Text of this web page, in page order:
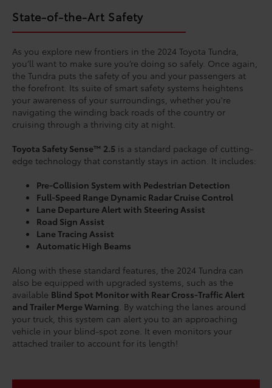
State-of-the-Art Safety
As you explore new frontiers in the 2024 Toyota Tundra,
you’ll want to make sure you’re doing so safely. Once again,
the Tundra puts the safety of you and your passengers at
the forefront. Its suite of smart safety systems heightens
your awareness of your surroundings, whether you're
navigating the winding back roads of the country or
cruising through a thriving city at night.
Toyota Safety Sense™ 2.5 is a standard package of cutting-
edge technology that constantly stays in action. It includes:
Pre-Collision System with Pedestrian Detection
Full-Speed Range Dynamic Radar Cruise Control
Lane Departure Alert with Steering Assist
Road Sign Assist
Lane Tracing Assist
Automatic High Beams
Along with these standard features, the 2024 Tundra can
also be equipped with upgraded systems, such as the
available Blind Spot Monitor with Rear Cross-Traffic Alert
and Trailer Merge Warning. By watching the lanes around
your truck, this system can alert you to an approaching
vehicle in your blind-spot zone. It even monitors your
attached trailer to account for its length!